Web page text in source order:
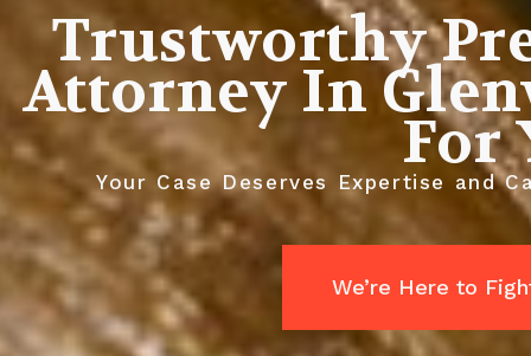
Trustworthy
Attorney In
For
Your Case Deserves Expertise and
We’re Here to